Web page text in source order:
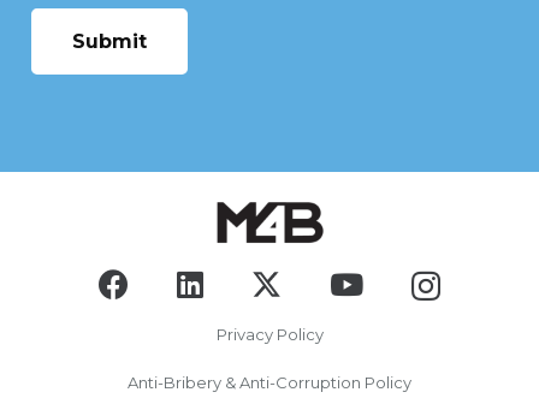
Privacy Policy
Anti-Bribery & Anti-Corruption Policy